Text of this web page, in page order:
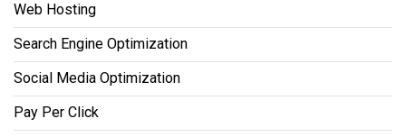
Web Hosting
Search Engine Optimization
Social Media Optimization
Pay Per Click